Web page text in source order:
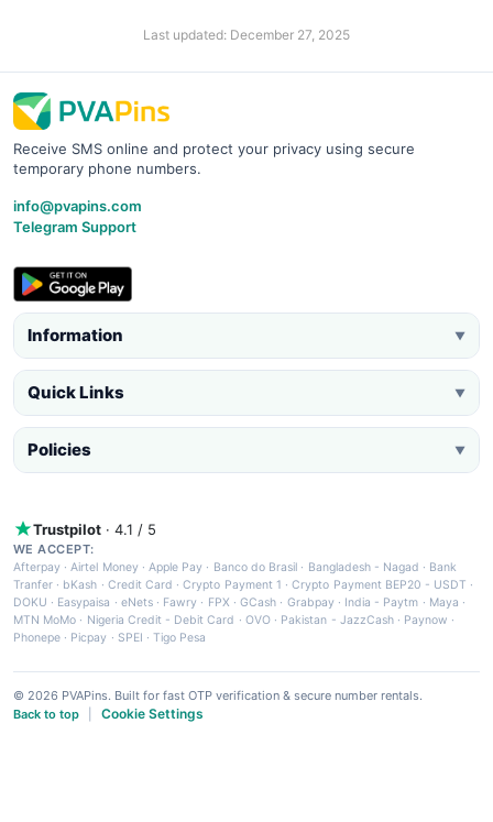
Last updated: December 27, 2025
Receive SMS online and protect your privacy using secure
temporary phone numbers.
info@pvapins.com
Telegram Support
Information ▼
Quick Links ▼
Policies ▼
Trustpilot · 4.1 / 5
WE ACCEPT:
Afterpay ·Airtel Money·Apple Pay · Banco do Brasil · Bangladesh - Nagad · Bank
Tranfer · bKash · Credit Card ·Crypto Payment 1 ·Crypto Payment BEP20 - USDT ·
DOKU · Easypaisa · eNets· Fawry · FPX ·GCash · Grabpay· India - Paytm · Maya ·
MTN MoMo · Nigeria Credit - Debit Card · OVO· Pakistan - JazzCash· Paynow ·
Phonepe · Picpay · SPEI ·Tigo Pesa
© 2026 PVAPins. Built for fast OTP verification & secure number rentals.
Back to top
Cookie Settings